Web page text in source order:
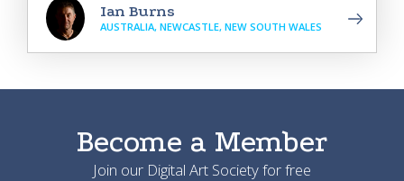
Ian Burns
AUSTRALIA, NEWCASTLE, NEW SOUTH WALES
Become a Member
Join our Digital Art Society for free